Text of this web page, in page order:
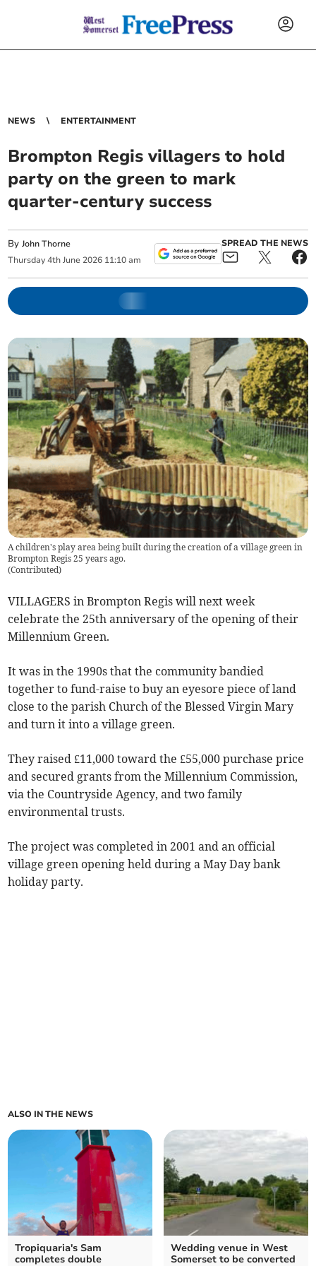
NEWS ENTERTAINMENT
Brompton Regis villagers to hold
party on the green to mark
quarter-century success
ByJohn Thorne
Thursday 4th June 2026 11:10 am
SPREAD THE NEWS
A children's play area being built during the creation of a village green in
Brompton Regis 25 years ago.
(Contributed)
VILLAGERS in Brompton Regis will next week
celebrate the 25th anniversary of the opening of their
Millennium Green.
It was in the 1990s that the community bandied
together to fund-raise to buy an eyesore piece of land
close to the parish Church of the Blessed Virgin Mary
and turn it into a village green.
They raised £11,000 toward the £55,000 purchase price
and secured grants from the Millennium Commission,
via the Countryside Agency, and two family
environmental trusts.
The project was completed in 2001 and an official
village green opening held during a May Day bank
holiday party.
ALSO IN THE NEWS
Tropiquaria's Sam
completes double
Wedding venue in West
Somerset to be converted